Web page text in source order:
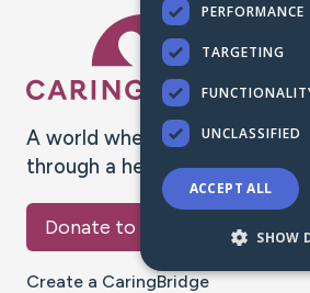
A world where no one goes
through a health journey alone.
Donate to CaringBridge
Create a CaringBridge
PERFORMANCE
TARGETING
UNCLASSIFIED
ACCEPT ALL
SHOW